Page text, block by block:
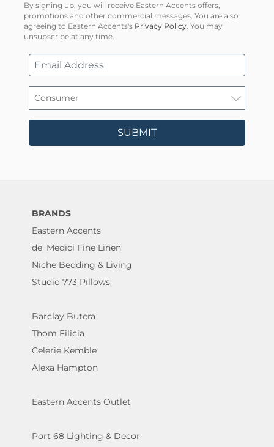
By signing up, you will receive Eastern Accents offers,
promotions and other commercial messages. You are also
agreeing to Eastern Accents's Privacy Policy . You may
unsubscribe at any time.
SUBMIT
BRANDS
Eastern Accents
de' Medici Fine Linen
Niche Bedding & Living
Studio 773 Pillows
Barclay Butera
Thom Filicia
Celerie Kemble
Alexa Hampton
Eastern Accents Outlet
Port 68 Lighting & Decor